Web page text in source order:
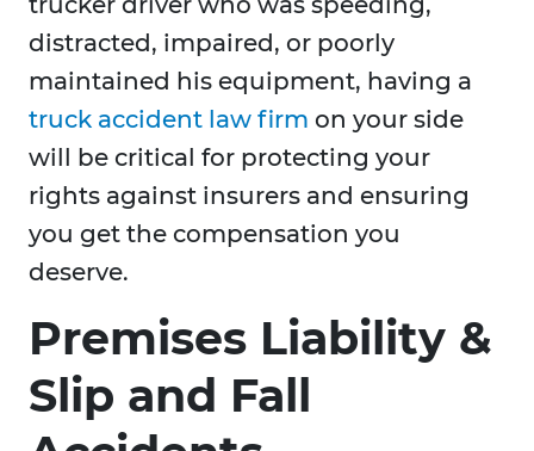
distracted, impaired, or poorly
maintained his equipment, having a
truck accident law firm on your side
will be critical for protecting your
rights against insurers and ensuring
you get the compensation you
deserve.
Premises Liability &
Slip and Fall